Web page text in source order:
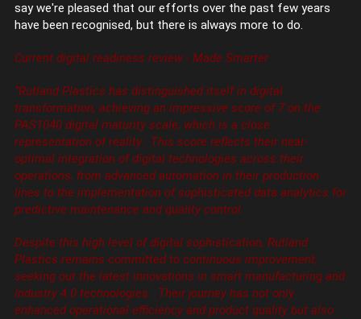
say we're pleased that our efforts over the past few years
have been recognised, but there is always more to do.
Current digital readiness review - Made Smarter
‘’Rutland Plastics has distinguished itself in digital
transformation, achieving an impressive score of 7 on the
PAS1040 digital maturity scale, which is a close
representation of reality. This score reflects their near-
optimal integration of digital technologies across their
operations, from advanced automation in their production
lines to the implementation of sophisticated data analytics for
predictive maintenance and quality control.
Despite this high level of digital sophistication, Rutland
Plastics remains committed to continuous improvement,
seeking out the latest innovations in smart manufacturing and
Industry 4.0 technologies. Their journey has not only
enhanced operational efficiency and product quality but also